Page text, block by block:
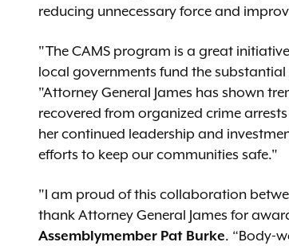
reducing unnecessary force and
"The CAMS program is a great
local governments fund the
"Attorney General James has shown
recovered from organized crime
her continued leadership and
efforts to keep our communities safe."
"I am proud of this collaboration
thank Attorney General James for
Assemblymember Pat Burke. “Body-